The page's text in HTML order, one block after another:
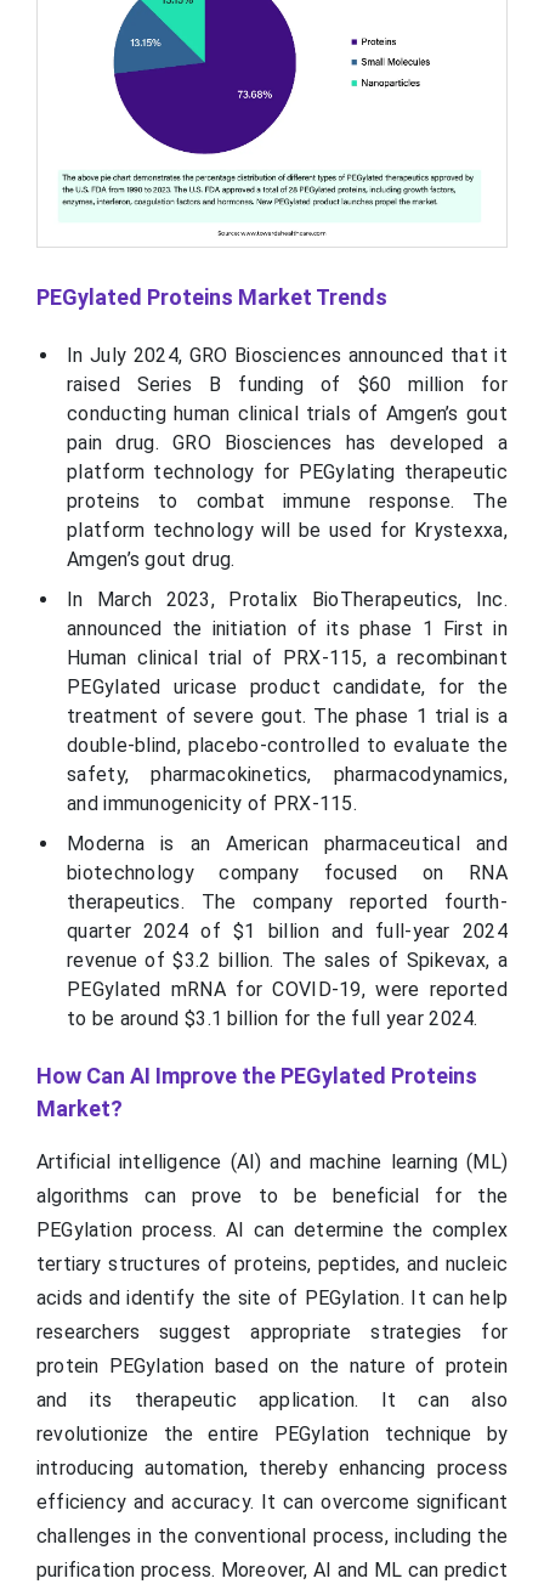
PEGylated Proteins Market Trends
In July 2024, GRO Biosciences announced that it
raised Series B funding of $60 million for
conducting human clinical trials of Amgen’s gout
pain drug. GRO Biosciences has developed a
platform technology for PEGylating therapeutic
proteins to combat immune response. The
platform technology will be used for Krystexxa,
Amgen’s gout drug.
In March 2023, Protalix BioTherapeutics, Inc.
announced the initiation of its phase 1 First in
Human clinical trial of PRX-115, a recombinant
PEGylated uricase product candidate, for the
treatment of severe gout. The phase 1 trial is a
double-blind, placebo-controlled to evaluate the
safety, pharmacokinetics, pharmacodynamics,
and immunogenicity of PRX-115.
Moderna is an American pharmaceutical and
biotechnology company focused on RNA
therapeutics. The company reported fourth-
quarter 2024 of $1 billion and full-year 2024
revenue of $3.2 billion. The sales of Spikevax, a
PEGylated mRNA for COVID-19, were reported
to be around $3.1 billion for the full year 2024.
How Can AI Improve the PEGylated Proteins
Market?
Artificial intelligence (AI) and machine learning (ML)
algorithms can prove to be beneficial for the
PEGylation process. AI can determine the complex
tertiary structures of proteins, peptides, and nucleic
acids and identify the site of PEGylation. It can help
researchers suggest appropriate strategies for
protein PEGylation based on the nature of protein
and its therapeutic application. It can also
revolutionize the entire PEGylation technique by
introducing automation, thereby enhancing process
efficiency and accuracy. It can overcome significant
challenges in the conventional process, including the
purification process. Moreover, AI and ML can predict